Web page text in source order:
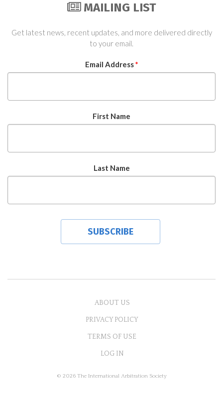
MAILING LIST
Get latest news, recent updates, and more delivered directly
to your email.
Email Address*
First Name
Last Name
ABOUT US
PRIVACY POLICY
TERMS OF USE
LOG IN
© 2026 The International Arbitration Society